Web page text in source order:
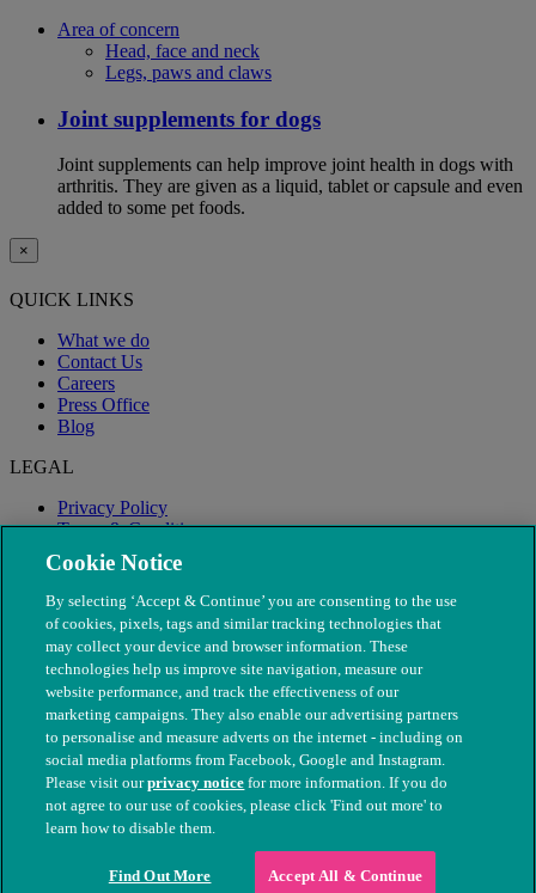
Area of concern
Head, face and neck
Legs, paws and claws
Joint supplements for dogs
Joint supplements can help improve joint health in dogs with
arthritis. They are given as a liquid, tablet or capsule and even
added to some pet foods.
×
QUICK LINKS
What we do
Contact Us
Careers
Press Office
Blog
LEGAL
Privacy Policy
Terms & Conditions
Modern Slavery
© The People's Dispensary for Sick Animals. Registered charity
nos. 208217 & SC037585
Cookie Notice
By selecting ‘Accept & Continue’ you are consenting to the use
of cookies, pixels, tags and similar tracking technologies that
may collect your device and browser information. These
technologies help us improve site navigation, measure our
website performance, and track the effectiveness of our
marketing campaigns. They also enable our advertising partners
to personalise and measure adverts on the internet - including on
social media platforms from Facebook, Google and Instagram.
Please visit ourprivacy notice for more information. If you do
not agree to our use of cookies, please click 'Find out more' to
learn how to disable them.
Find Out More Accept All & Continue